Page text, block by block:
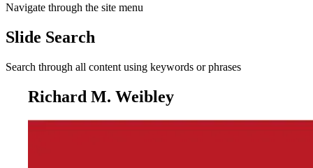
Navigate through the site menu
Slide Search
Search through all content using keywords or phrases
Richard M. Weibley